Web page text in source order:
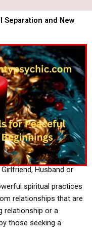
and New
Husband or
spiritual practices
relationships that are
relationship or a
those seeking a